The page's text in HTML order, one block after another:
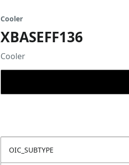
Cooler
XBASEFF136
Cooler
OIC_SUBTYPE